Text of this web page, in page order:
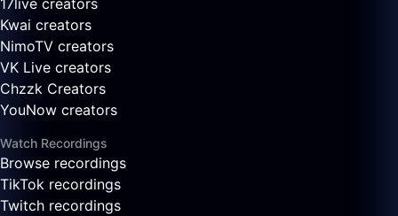
17live creators
Kwai creators
NimoTV creators
VK Live creators
Chzzk Creators
YouNow creators
Watch Recordings
Browse recordings
TikTok recordings
Twitch recordings